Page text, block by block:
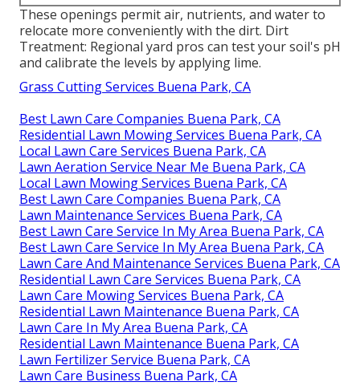
These openings permit air, nutrients, and water to
relocate more conveniently with the dirt. Dirt
Treatment: Regional yard pros can test your soil's pH
and calibrate the levels by applying lime.
Grass Cutting Services Buena Park, CA
Best Lawn Care Companies Buena Park, CA
Residential Lawn Mowing Services Buena Park, CA
Local Lawn Care Services Buena Park, CA
Lawn Aeration Service Near Me Buena Park, CA
Local Lawn Mowing Services Buena Park, CA
Best Lawn Care Companies Buena Park, CA
Lawn Maintenance Services Buena Park, CA
Best Lawn Care Service In My Area Buena Park, CA
Best Lawn Care Service In My Area Buena Park, CA
Lawn Care And Maintenance Services Buena Park, CA
Residential Lawn Care Services Buena Park, CA
Lawn Care Mowing Services Buena Park, CA
Residential Lawn Maintenance Buena Park, CA
Lawn Care In My Area Buena Park, CA
Residential Lawn Maintenance Buena Park, CA
Lawn Fertilizer Service Buena Park, CA
Lawn Care Business Buena Park, CA